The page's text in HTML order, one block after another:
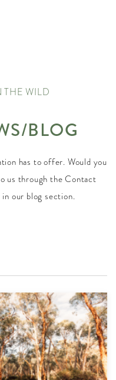
THE WILD
BLOG
has to offer. Would you
us through the Contact
in our blog section.